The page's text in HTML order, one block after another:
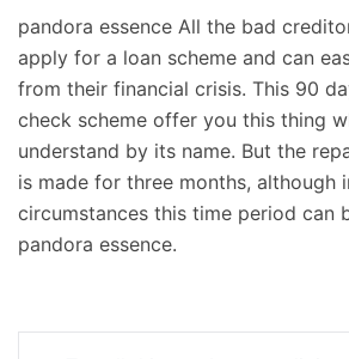
pandora essence All the bad
apply for a loan scheme and can
from their financial crisis. This 90
check scheme offer you this thing
understand by its name. But the
is made for three months, although
circumstances this time period can
pandora essence.